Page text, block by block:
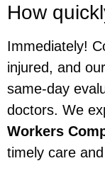
How
Immediately!
injured, and
same-day
doctors. We
Workers
timely care